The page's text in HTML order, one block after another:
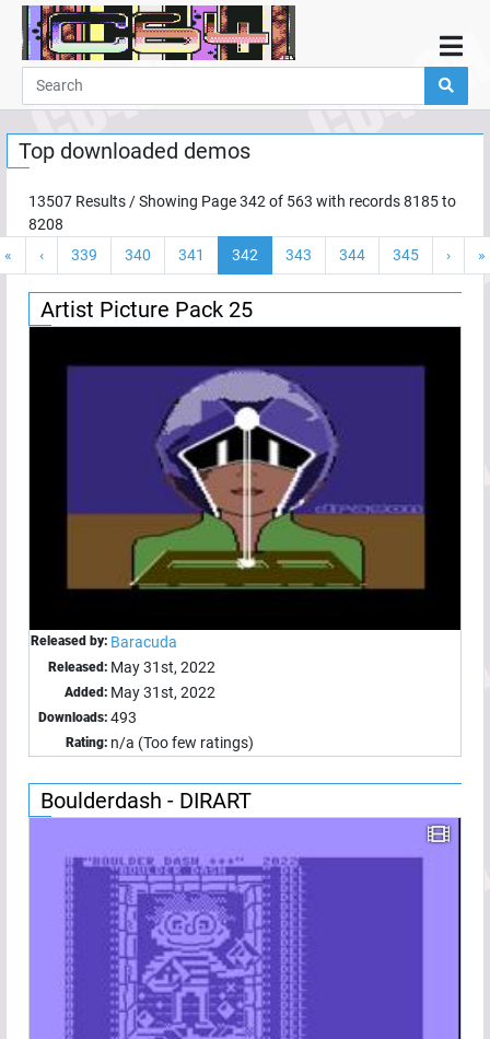
Home
Demos
Parties
Programming
Guestbook
Add
Top downloaded demos
13507 Results / Showing Page342 of 563 with records8185to
8208
«
‹ 339 340 341 342 343 344 345 › »
Artist Picture Pack 25
Released by: Baracuda
Released: May 31st, 2022
Added: May 31st, 2022
Downloads: 493
Rating: n/a (Too few ratings)
Boulderdash - DIRART